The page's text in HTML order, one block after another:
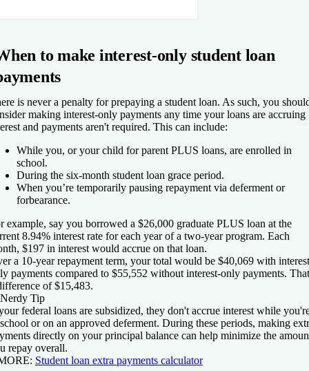
to make interest-only student loan
is never a penalty for prepaying a student loan. As such, you
making interest-only payments any time your loans are accruing
and payments aren't required. This can include:
While you, or your child for parent PLUS loans, are enrolled in
school.
During the six-month student loan grace period.
When you’re temporarily pausing repayment via deferment or
forbearance.
example, say you borrowed a $26,000 graduate PLUS loan at the
8.94% interest rate for each year of a two-year program. Each
$197 in interest would accrue on that loan.
a 10-year repayment term, your total would be $40,069 with
payments compared to $55,552 without interest-only payments.
of $15,483.
Nerdy Tip
federal loans are subsidized, they don't accrue interest while
or on an approved deferment. During these periods, making
directly on your principal balance can help minimize the
repay overall.
Student loan extra payments calculator